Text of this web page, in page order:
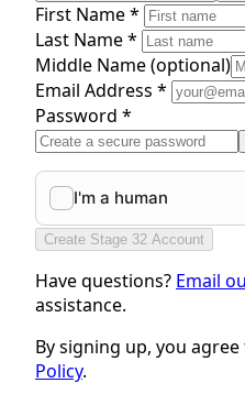
First Name *
Last Name *
Middle Name(optional)
Email Address *
Password *
Create Stage 32 Account
Have questions? Email
assistance.
By signing up, you
Policy.